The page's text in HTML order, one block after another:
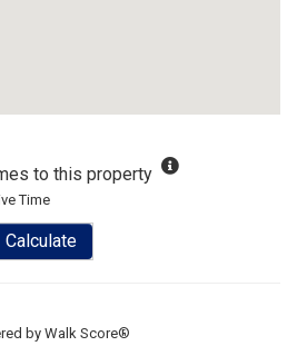
to this property
Time
Calculate
byWalk Score®